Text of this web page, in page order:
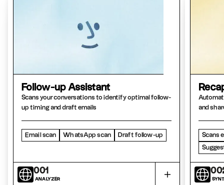
Follow-up Assistant
Scans your conversations to identify optimal follow-
up timing and draft emails
Email scan WhatsApp scan Draft follow-up
001
ANALYZER
and
Scans